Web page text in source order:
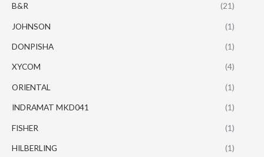
B&R (21)
JOHNSON (1)
DONPISHA (1)
XYCOM (4)
ORIENTAL (1)
INDRAMAT MKD041 (1)
FISHER (1)
HILBERLING (1)